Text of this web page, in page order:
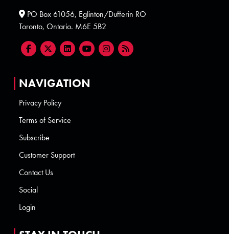
PO Box 61056, Eglinton/Dufferin RO
Toronto, Ontario. M6E 5B2
NAVIGATION
Privacy Policy
Terms of Service
Subscribe
Customer Support
Contact Us
Social
Login